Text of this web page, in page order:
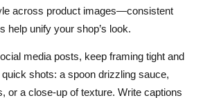
across product images—consistent
help unify your shop’s look.
media posts, keep framing tight and
shots: a spoon drizzling sauce,
or a close-up of texture. Write captions